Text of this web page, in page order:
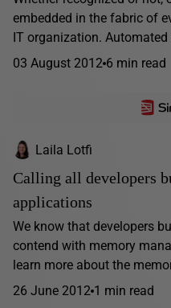
embedded in the fabric of
IT organization.
03 August 2012 6 min read
Laila Lotfi
Calling all developers
applications
We know that developers
contend with memory
learn more about the
26 June 2012 1 min read